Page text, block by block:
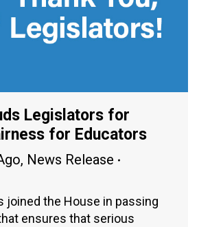
Legislators for
for Educators
, News Release
joined the House in passing
ensures that serious